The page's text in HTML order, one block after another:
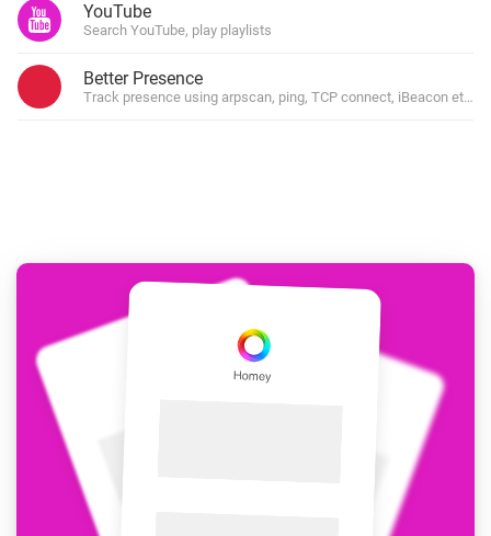
YouTube
Search YouTube, play playlists
Better Presence
Track presence using arpscan, ping, TCP connect, iBeacon etc.